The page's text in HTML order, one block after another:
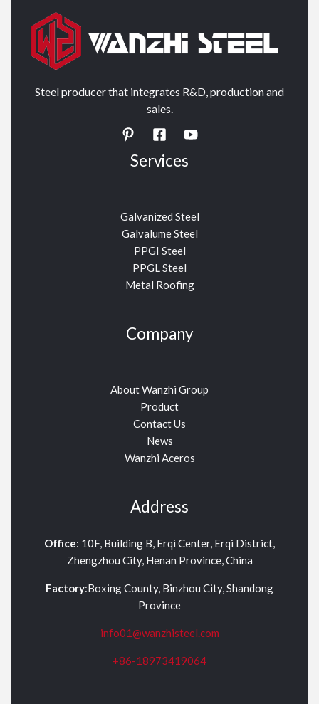
Steel producer that integrates R&D, production and
sales.
Services
Galvanized Steel
Galvalume Steel
PPGI Steel
PPGL Steel
Metal Roofing
Company
About Wanzhi Group
Product
Contact Us
News
Wanzhi Aceros
Address
Office: 10F, Building B, Erqi Center, Erqi District,
Zhengzhou City, Henan Province, China
Factory:Boxing County, Binzhou City, Shandong
Province
info01@wanzhisteel.com
+86-18973419064